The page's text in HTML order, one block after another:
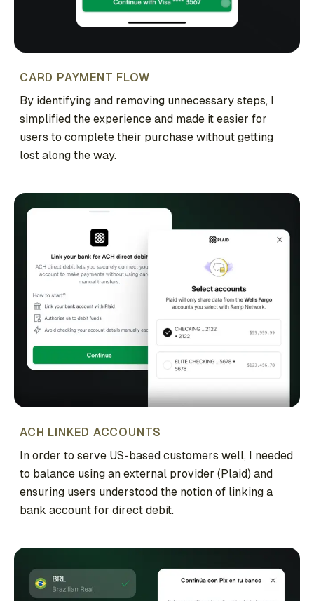
CARD PAYMENT FLOW
By identifying and removing unnecessary steps, I
simplified the experience and made it easier for
users to complete their purchase without getting
lost along the way.
ACH LINKED ACCOUNTS
In order to serve US-based customers well, I needed
to balance using an external provider (Plaid) and
ensuring users understood the notion of linking a
bank account for direct debit.